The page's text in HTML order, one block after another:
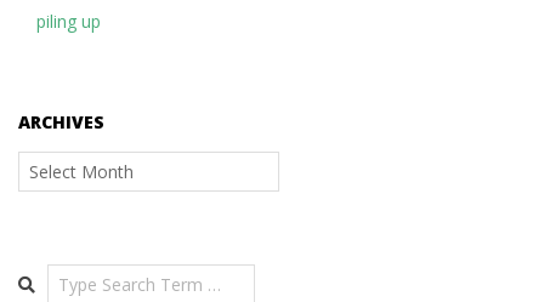
piling up
ARCHIVES
Archives
Search